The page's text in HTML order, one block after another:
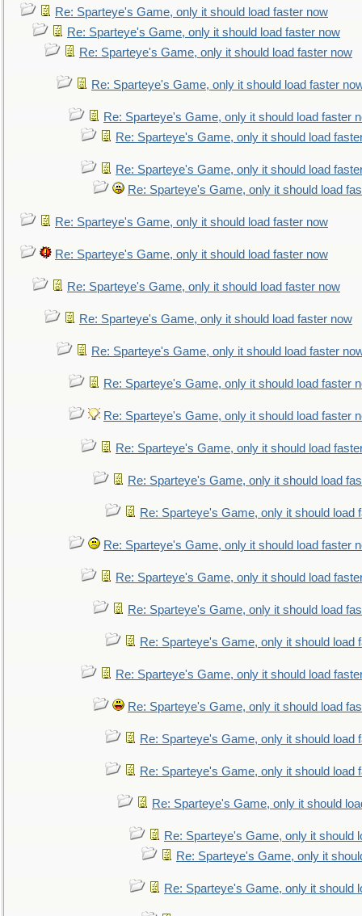
Re: Sparteye's Game, only it should load faster now
Re: Sparteye's Game, only it should load faster now
Re: Sparteye's Game, only it should load faster now
Re: Sparteye's Game, only it should load faster
Re: Sparteye's Game, only it should load faster
Re: Sparteye's Game, only it should load
Re: Sparteye's Game, only it should load
Re: Sparteye's Game, only it should load
Re: Sparteye's Game, only it should load faster now
Re: Sparteye's Game, only it should load faster now
Re: Sparteye's Game, only it should load faster now
Re: Sparteye's Game, only it should load faster now
Re: Sparteye's Game, only it should load faster
Re: Sparteye's Game, only it should load faster
Re: Sparteye's Game, only it should load faster
Re: Sparteye's Game, only it should load
Re: Sparteye's Game, only it should load
Re: Sparteye's Game, only it should load
Re: Sparteye's Game, only it should load faster
Re: Sparteye's Game, only it should load
Re: Sparteye's Game, only it should load
Re: Sparteye's Game, only it should load
Re: Sparteye's Game, only it should load
Re: Sparteye's Game, only it should load
Re: Sparteye's Game, only it should load
Re: Sparteye's Game, only it should load
Re: Sparteye's Game, only it should
Re: Sparteye's Game, only it should
Re: Sparteye's Game, only it
Re: Sparteye's Game, only it should